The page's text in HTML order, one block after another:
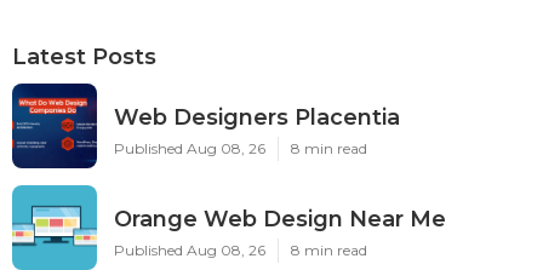
Latest Posts
Web Designers Placentia
Published Aug 08, 26 8 min read
Orange Web Design Near Me
Published Aug 08, 26 8 min read